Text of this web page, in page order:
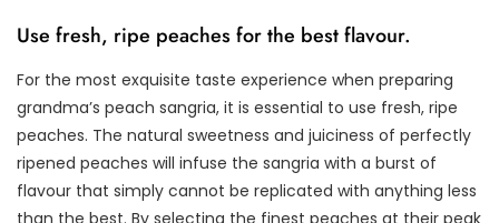
Use fresh, ripe peaches for the best flavour.
For the most exquisite taste experience when preparing
grandma’s peach sangria, it is essential to use fresh, ripe
peaches. The natural sweetness and juiciness of perfectly
ripened peaches will infuse the sangria with a burst of
flavour that simply cannot be replicated with anything less